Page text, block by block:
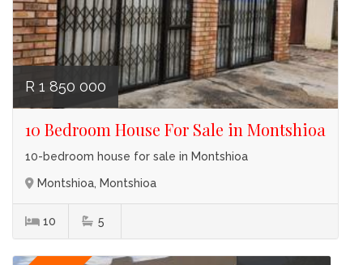
R 1 850 000
10 Bedroom House For Sale in Montshioa
10-bedroom house for sale in Montshioa
Montshioa, Montshioa
10 5